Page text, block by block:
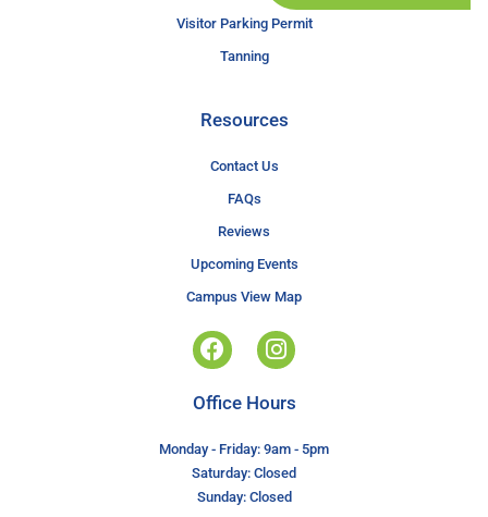
Visitor Parking Permit
Tanning
Resources
Contact Us
FAQs
Reviews
Upcoming Events
Campus View Map
Office Hours
Monday - Friday: 9am - 5pm
Saturday: Closed
Sunday: Closed